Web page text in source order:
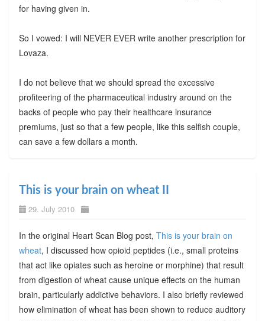
for having given in.
So I vowed: I will NEVER EVER write another prescription for
Lovaza.
I do not believe that we should spread the excessive
profiteering of the pharmaceutical industry around on the
backs of people who pay their healthcare insurance
premiums, just so that a few people, like this selfish couple,
can save a few dollars a month.
This is your brain on wheat II
29. July 2010
In the original Heart Scan Blog post, This is your brain on
wheat, I discussed how opioid peptides (i.e., small proteins
that act like opiates such as heroine or morphine) that result
from digestion of wheat cause unique effects on the human
brain, particularly addictive behaviors. I also briefly reviewed
how elimination of wheat has been shown to reduce auditory